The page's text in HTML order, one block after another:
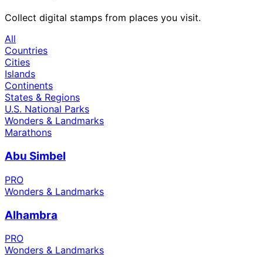
Collect digital stamps from places you visit.
All
Countries
Cities
Islands
Continents
States & Regions
U.S. National Parks
Wonders & Landmarks
Marathons
Abu Simbel
PRO
Wonders & Landmarks
Alhambra
PRO
Wonders & Landmarks